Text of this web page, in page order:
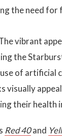
the need
vibrant
the
of artificial
visually
their health
Red 40and